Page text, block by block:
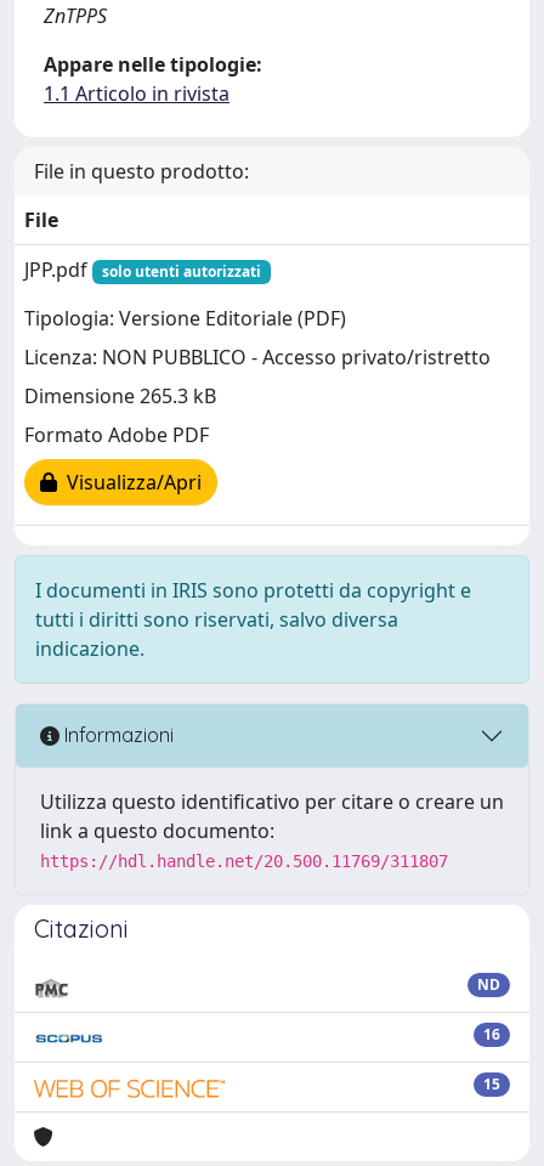
ZnTPPS
Appare nelle tipologie:
1.1 Articolo in rivista
File in questo prodotto:
File
JPP.pdf
solo utenti autorizzati
Tipologia: Versione Editoriale (PDF)
Licenza: NON PUBBLICO - Accesso privato/ristretto
Dimensione 265.3 kB
Formato Adobe PDF
Visualizza/Apri
I documenti in IRIS sono protetti da copyright e
tutti i diritti sono riservati, salvo diversa
indicazione.
Informazioni
Utilizza questo identificativo per citare o creare un
link a questo documento:
https://hdl.handle.net/20.500.11769/311807
Citazioni
ND
16
15